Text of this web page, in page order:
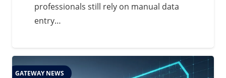
professionals still rely on manual data
entry…
GATEWAY NEWS